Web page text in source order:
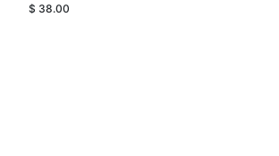
$ 38.00